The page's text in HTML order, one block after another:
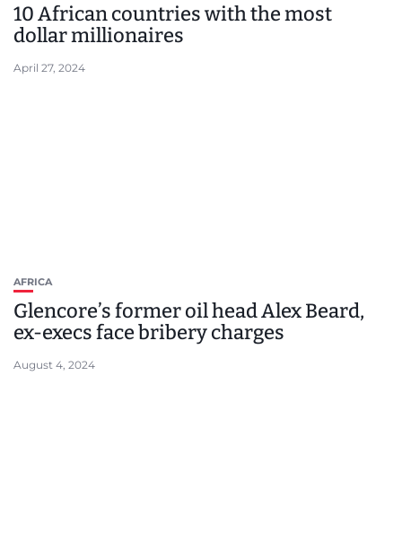
10 African countries with the most
dollar millionaires
April 27, 2024
AFRICA
Glencore’s former oil head Alex Beard,
ex-execs face bribery charges
August 4, 2024